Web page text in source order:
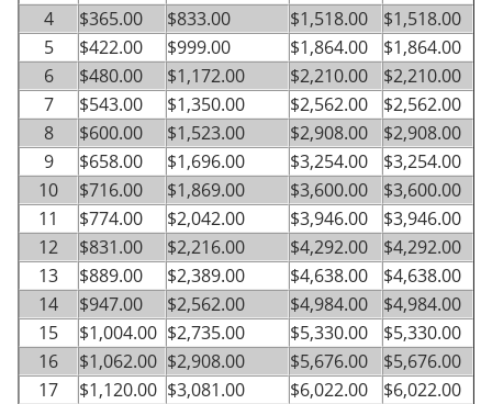
4
$365.00 $833.00 $1,518.00
$1,518.00
5
$422.00 $999.00 $1,864.00
$1,864.00
6
$480.00 $1,172.00 $2,210.00
$2,210.00
7
$543.00 $1,350.00 $2,562.00
$2,562.00
8
$600.00 $1,523.00 $2,908.00
$2,908.00
9
$658.00 $1,696.00 $3,254.00
$3,254.00
10
$716.00 $1,869.00 $3,600.00
$3,600.00
11
$774.00 $2,042.00 $3,946.00
$3,946.00
12
$831.00 $2,216.00 $4,292.00
$4,292.00
13
$889.00 $2,389.00 $4,638.00
$4,638.00
14
$947.00 $2,562.00 $4,984.00
$4,984.00
15
$1,004.00 $2,735.00 $5,330.00
$5,330.00
16
$1,062.00 $2,908.00 $5,676.00
$5,676.00
17
$1,120.00 $3,081.00 $6,022.00
$6,022.00